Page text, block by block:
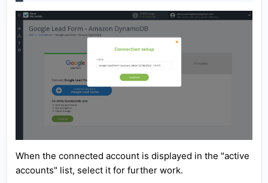
When the connected account is displayed in the "active
accounts" list, select it for further work.